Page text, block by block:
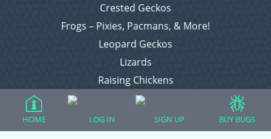
Crested Geckos
Frogs – Pixies, Pacmans, & More!
Leopard Geckos
Lizards
Raising Chickens
Snakes
Everything Else
HOME LOG IN SIGN UP BUY BUGS